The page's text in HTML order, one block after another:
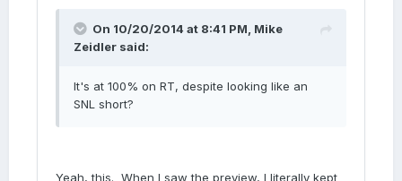
On 10/20/2014 at 8:41 PM, Mike
Zeidler said:
It's at 100% on RT, despite looking like an
SNL short?
Yeah, this. When I saw the preview, I literally kept